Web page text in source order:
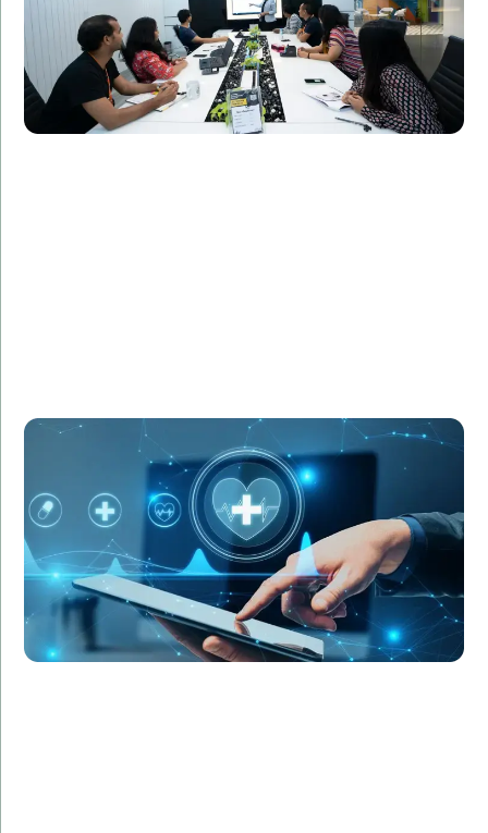
records (HER) system. Amorserv supplied experienced
IT project managers and system analysts who
ensured a smooth transition. As a result, the new EHR
system was implemented successfully, improving
patient care and operational efficiency.